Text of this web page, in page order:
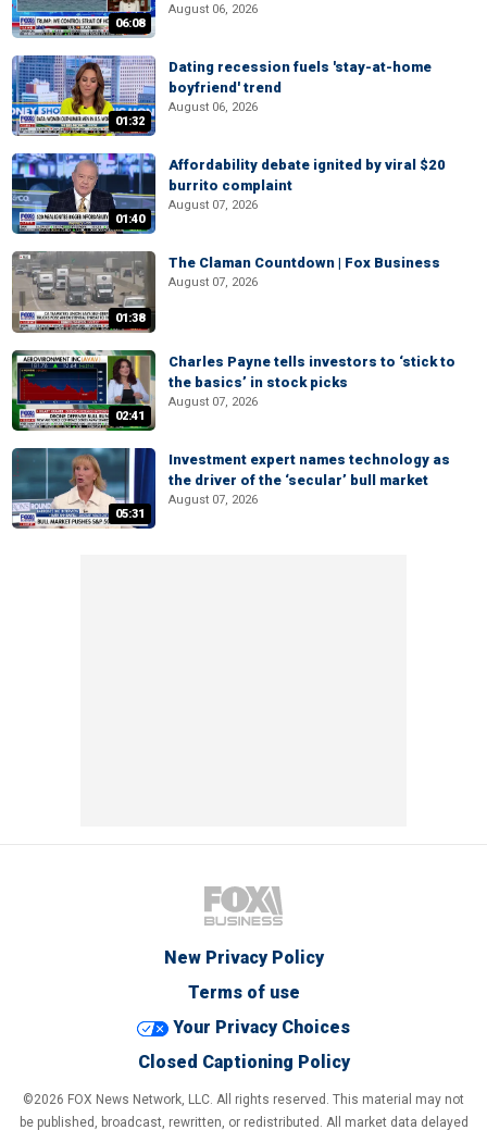
06:08
August 06, 2026
01:32
Dating recession fuels 'stay-at-home
boyfriend' trend
August 06, 2026
01:40
Affordability debate ignited by viral $20
burrito complaint
August 07, 2026
01:38
The Claman Countdown | Fox Business
August 07, 2026
02:41
Charles Payne tells investors to ‘stick to
the basics’ in stock picks
August 07, 2026
05:31
Investment expert names technology as
the driver of the ‘secular’ bull market
August 07, 2026
New Privacy Policy
Terms of use
Your Privacy Choices
Closed Captioning Policy
©2026 FOX News Network, LLC. All rights reserved. This material may not
be published, broadcast, rewritten, or redistributed. All market data delayed